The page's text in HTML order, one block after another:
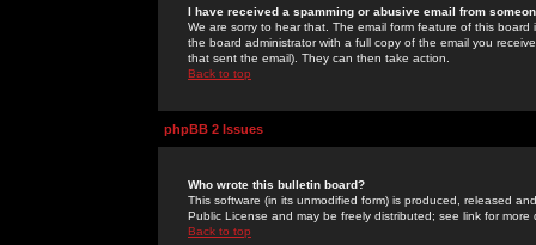
I have received a spamming or abusive email from
We are sorry to hear that. The email form feature of this
the board administrator with a full copy of the email you
that sent the email). They can then take action.
Back to top
phpBB 2 Issues
Who wrote this bulletin board?
This software (in its unmodified form) is produced, released
Public License and may be freely distributed; see link for more
Back to top